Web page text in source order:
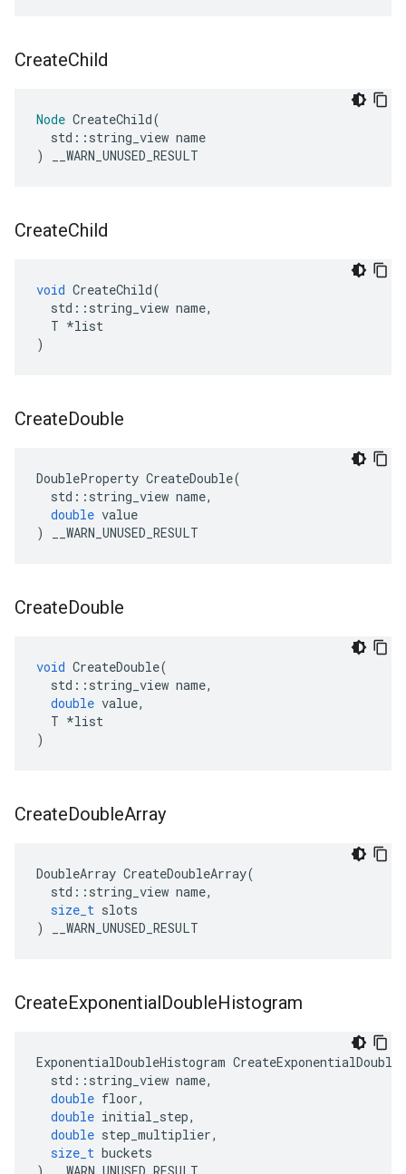
CreateChild
Node CreateChild(
std :: string_view name
)
__WARN_UNUSED_RESULT
CreateChild
void CreateChild(
std :: string_view name,
T *list
)
CreateDouble
DoubleProperty CreateDouble(
std :: string_view name,
double value
)
__WARN_UNUSED_RESULT
CreateDouble
void CreateDouble(
std :: string_view name,
double value,
T *list
)
CreateDoubleArray
DoubleArray CreateDoubleArray(
std :: string_view name,
size_t slots
)
__WARN_UNUSED_RESULT
CreateExponentialDoubleHistogram
ExponentialDoubleHistogram
std :: string_view name,
double floor,
double initial_step,
double step_multiplier,
size_t buckets